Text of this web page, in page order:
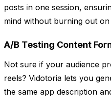
posts in one session,
mind without burning out
A/B Testing Content
Not sure if your audience
reels? Vidotoria lets you
the same app description